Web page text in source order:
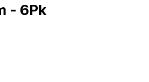
- 6Pk